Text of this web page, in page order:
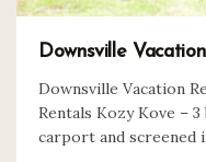
Downsville
Downsville Vacation
Rentals Kozy Kove –
carport and screened